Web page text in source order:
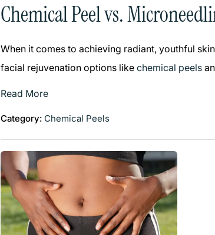
Chemical Peel vs.
When it comes to achieving radiant, youthful
facial rejuvenation options like chemical peels
Read More
Category: Chemical Peels